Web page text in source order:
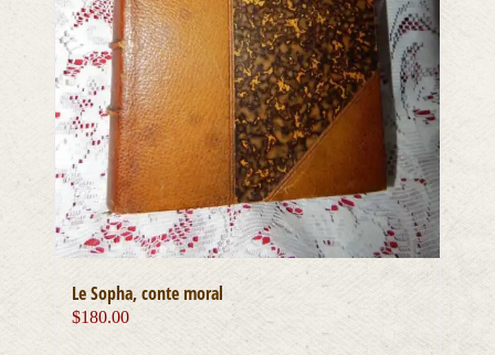
Le Sopha, conte moral
$180.00